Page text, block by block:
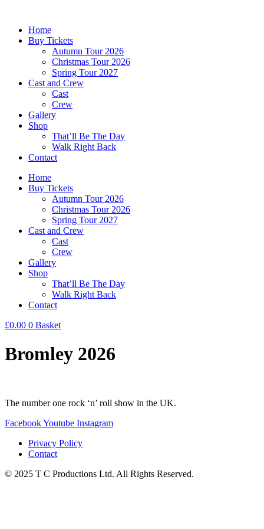
contentHome
Buy Tickets
Autumn Tour 2026
Christmas Tour 2026
Spring Tour 2027
Cast and Crew
Cast
Crew
Gallery
Shop
That’ll Be The Day
Walk Right Back
Contact
Home
Buy Tickets
Autumn Tour 2026
Christmas Tour 2026
Spring Tour 2027
Cast and Crew
Cast
Crew
Gallery
Shop
That’ll Be The Day
Walk Right Back
Contact
£0.00 0 Basket
Bromley 2026
The number one rock ‘n’ roll show in the UK.
FacebookYoutube Instagram
Privacy Policy
Contact
© 2025 T C Productions Ltd. All Rights Reserved.